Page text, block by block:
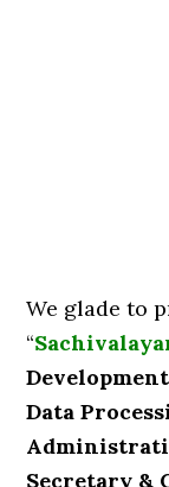
We glade to
“
Data
Secretary &